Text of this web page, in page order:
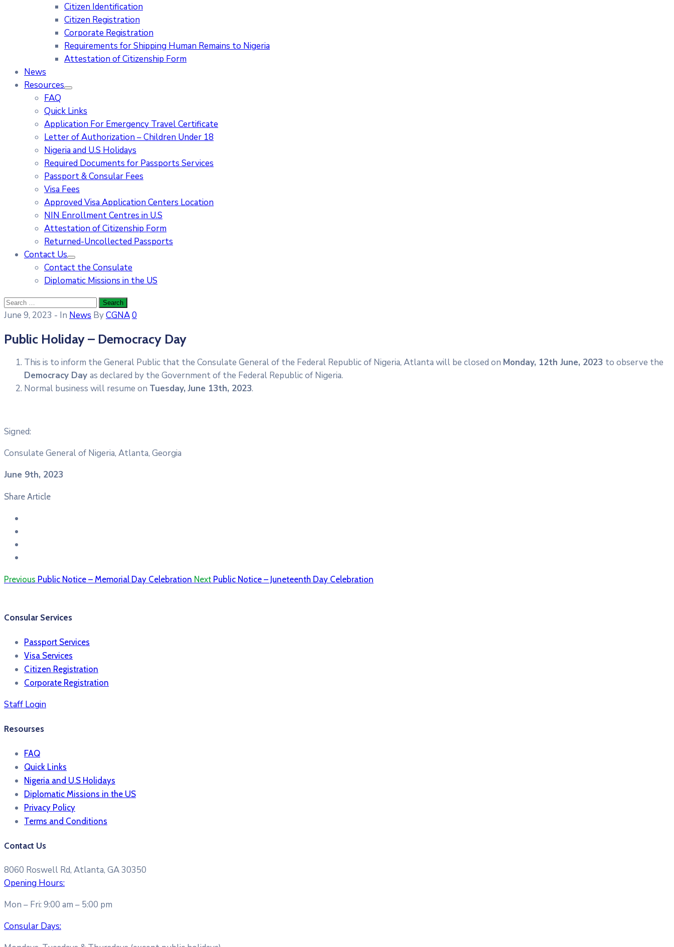
Citizen Identification
Citizen Registration
Corporate Registration
Requirements for Shipping Human Remains to Nigeria
Attestation of Citizenship Form
News
Resources
FAQ
Quick Links
Application For Emergency Travel Certificate​
Letter of Authorization – Children Under 18
Nigeria and U.S Holidays
Required Documents for Passports Services
Passport & Consular Fees
Visa Fees
Approved Visa Application Centers Location
NIN Enrollment Centres in U.S
Attestation of Citizenship Form
Returned-Uncollected Passports
Contact Us
Contact the Consulate
Diplomatic Missions in the US
June 9, 2023 - In News ByCGNA0
Public Holiday – Democracy Day
This is to inform the General Public that the Consulate General of the Federal Republic of Nigeria, Atlanta will be closed on Monday, 12th June, 2023 to observe the
Democracy Day as declared by the Government of the Federal Republic of Nigeria.
Normal business will resume on Tuesday, June 13th, 2023.
Signed:
Consulate General of Nigeria, Atlanta, Georgia
June 9th, 2023
Share Article
Previous Public Notice – Memorial Day Celebration Next Public Notice – Juneteenth Day Celebration
Consular Services
Passport Services
Visa Services
Citizen Registration
Corporate Registration
Staff Login
Resourses
FAQ
Quick Links
Nigeria and U.S Holidays
Diplomatic Missions in the US
Privacy Policy
Terms and Conditions​
Contact Us
8060 Roswell Rd, Atlanta, GA 30350
Opening Hours:
Mon – Fri: 9:00 am – 5:00 pm
Consular Days: